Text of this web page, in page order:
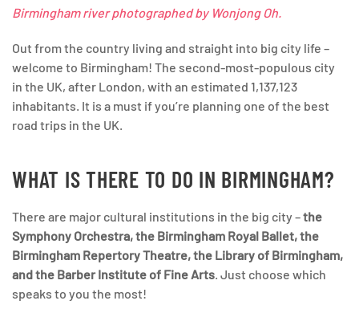
Birmingham river photographed by Wonjong Oh.
Out from the country living and straight into big city life –
welcome to Birmingham! The second-most-populous city
in the UK, after London, with an estimated 1,137,123
inhabitants. It is a must if you’re planning one of the best
road trips in the UK.
WHAT IS THERE TO DO IN BIRMINGHAM?
There are major cultural institutions in the big city –the
Symphony Orchestra, the Birmingham Royal Ballet, the
Birmingham Repertory Theatre, the Library of Birmingham,
and the Barber Institute of Fine Arts. Just choose which
speaks to you the most!